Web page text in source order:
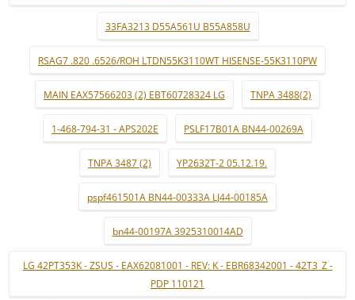
33FA3213 D55A561U B55A858U
RSAG7 .820 .6526/ROH LTDN55K3110WT HISENSE-55K3110PW
MAIN EAX57566203 (2) EBT60728324 LG TNPA 3488(2)
1-468-794-31 - APS202E PSLF17B01A BN44-00269A
TNPA 3487 (2) YP2632T-2 05.12.19.
pspf461501A BN44-00333A LJ44-00185A
bn44-00197A 3925310014AD
LG 42PT353K - ZSUS - EAX62081001 - REV: K - EBR68342001 - 42T3_Z -
PDP 110121